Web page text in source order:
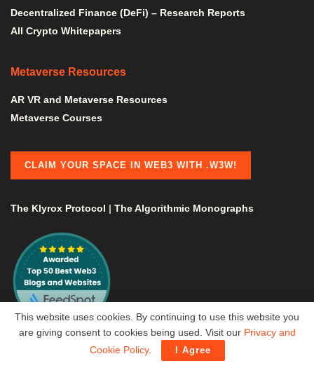
Decentralized Finance (DeFi) – Research Reports
All Crypto Whitepapers
Metaverse Resources
AR VR and Metaverse Resources
Metaverse Courses
CLAIM YOUR SPACE IN WEB3 WITH .W3W!
The Klyrox Protocol | The Algorithmic Monographs
This website uses cookies. By continuing to use this website you
are giving consent to cookies being used. Visit our Privacy and
Cookie Policy. I Agree